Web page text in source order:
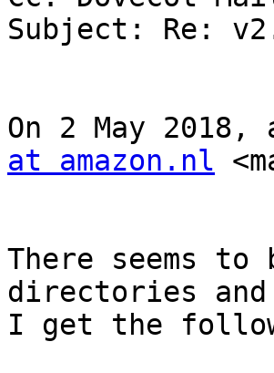
Subject: Re:
On 2 May
at amazon.nl
There seems to
directories and
I get the